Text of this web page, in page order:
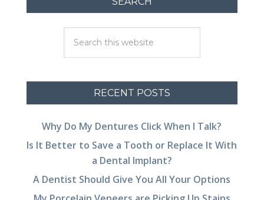
RECENT POSTS
Why Do My Dentures Click When I Talk?
Is It Better to Save a Tooth or Replace It With
a Dental Implant?
A Dentist Should Give You All Your Options